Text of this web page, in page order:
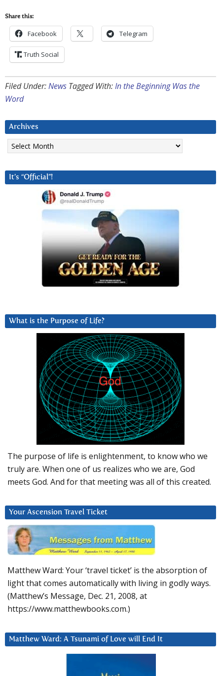
Share this:
Facebook Telegram
Truth Social
Filed Under:News Tagged With:In the Beginning Was the
Word
Archives
Archives
It’s “Official”!
What is the Purpose of Life?
The purpose of life is enlightenment, to know who we
truly are. When one of us realizes who we are, God
meets God. And for that meeting was all of this created.
Your Ascension Travel Ticket
Matthew Ward: Your ‘travel ticket’ is the absorption of
light that comes automatically with living in godly ways.
(Matthew’s Message, Dec. 21, 2008, at
https://www.matthewbooks.com.)
Matthew Ward: A Tsunami of Love will End It